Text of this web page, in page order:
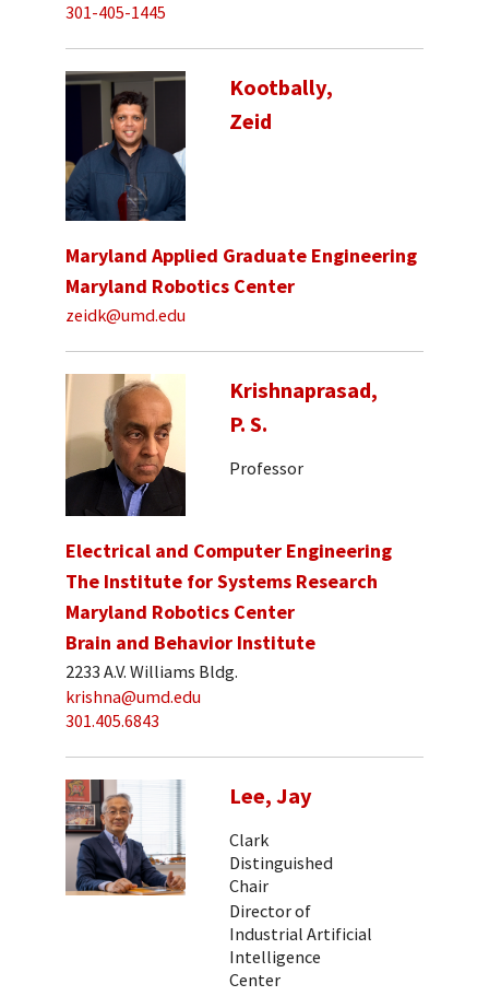
301-405-1445
Kootbally,
Zeid
Maryland Applied Graduate Engineering
Maryland Robotics Center
zeidk@umd.edu
Krishnaprasad,
P. S.
Professor
Electrical and Computer Engineering
The Institute for Systems Research
Maryland Robotics Center
Brain and Behavior Institute
2233 A.V. Williams Bldg.
krishna@umd.edu
301.405.6843
Lee, Jay
Clark
Distinguished
Chair
Director of
Industrial Artificial
Intelligence
Center